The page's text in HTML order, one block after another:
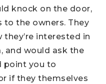
knock on the door,
to the owners. They
interested in
and would ask the
point you to
if they themselves